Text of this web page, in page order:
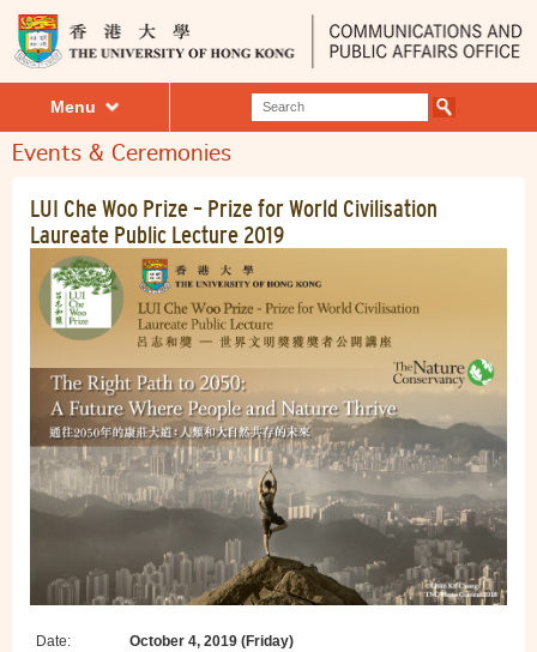
Menu
Events & Ceremonies
LUI Che Woo Prize – Prize for World Civilisation
​Laureate Public Lecture 2019
Date:
October 4, 2019 (Friday)